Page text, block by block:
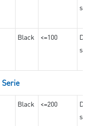
Black <=100
Serie
Black <=200